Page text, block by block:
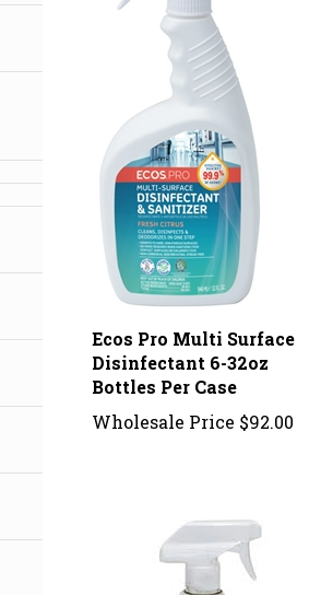
Ecos Pro Multi Surface
Disinfectant 6-32oz
Bottles Per Case
Wholesale Price $92.00